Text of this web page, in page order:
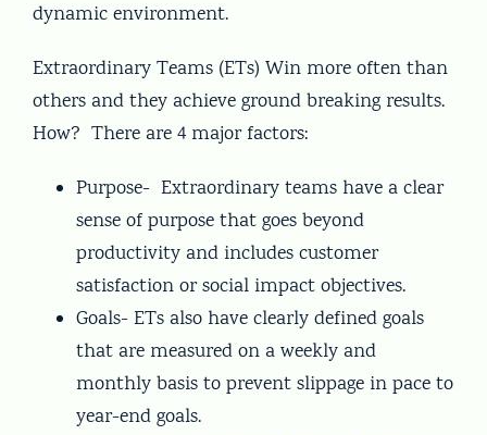
dynamic environment.
Extraordinary Teams (ETs) Win more often than
others and they achieve ground breaking results.
How? There are 4 major factors:
Purpose- Extraordinary teams have a clear
sense of purpose that goes beyond
productivity and includes customer
satisfaction or social impact objectives.
Goals- ETs also have clearly defined goals
that are measured on a weekly and
monthly basis to prevent slippage in pace to
year-end goals.